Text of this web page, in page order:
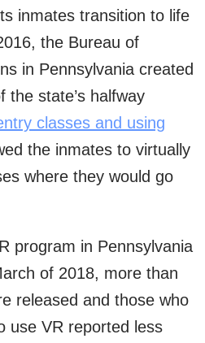
inmates transition to life
the Bureau of
in Pennsylvania created
the state’s halfway
classes and using
the inmates to virtually
where they would go
program in Pennsylvania
of 2018, more than
released and those who
use VR reported less